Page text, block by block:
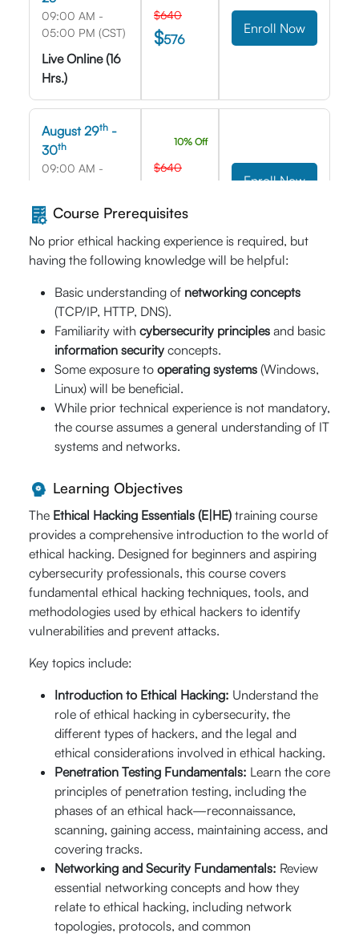
09:00 AM -
05:00 PM (CST)
Live Online (16
Hrs.)
$640
$576
Enroll Now
August 29th -
30th
09:00 AM -
Live Online (16
Hrs.)
10% Off
$640
Enroll Now
03rd
09:00 AM -
01:00 PM (CST)
Live Online (16
Hrs.)
10% Off
$640
$576
Enroll Now
September
05th- 06th
05:00 PM (CST)
Live Online (16
Hrs.)
20% Off
$512
September
07 - 08
09:00 AM -
Live Online (16
Hrs.)
20% Off
$640
September 12th
- 13th
09:00 AM -
05:00 PM (CST)
Live Online (16
Hrs.)
20% Off
$640
$512
Enroll Now
September 14th
- 15th
09:00 AM -
20% Off
$640
Course Prerequisites
No prior ethical hacking experience is required, but
having the following knowledge will be helpful:
Basic understanding of networking concepts
(TCP/IP, HTTP, DNS).
Familiarity with cybersecurity principles and basic
information security concepts.
Some exposure to operating systems (Windows,
Linux) will be beneficial.
While prior technical experience is not mandatory,
the course assumes a general understanding of IT
systems and networks.
Learning Objectives
The Ethical Hacking Essentials (E|HE) training course
provides a comprehensive introduction to the world of
ethical hacking. Designed for beginners and aspiring
cybersecurity professionals, this course covers
fundamental ethical hacking techniques, tools, and
methodologies used by ethical hackers to identify
vulnerabilities and prevent attacks.
Key topics include:
Introduction to Ethical Hacking: Understand the
role of ethical hacking in cybersecurity, the
different types of hackers, and the legal and
ethical considerations involved in ethical hacking.
Penetration Testing Fundamentals: Learn the core
principles of penetration testing, including the
phases of an ethical hack—reconnaissance,
scanning, gaining access, maintaining access, and
covering tracks.
Networking and Security Fundamentals: Review
essential networking concepts and how they
relate to ethical hacking, including network
topologies, protocols, and common